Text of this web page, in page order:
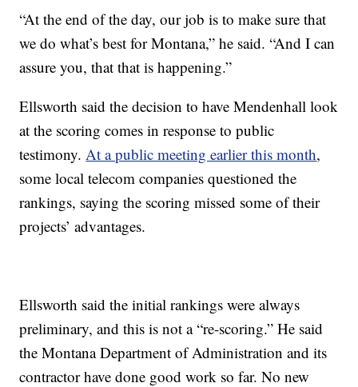
“At the end of the day, our job is to make sure that
we do what’s best for Montana,” he said. “And I can
assure you, that that is happening.”
Ellsworth said the decision to have Mendenhall look
at the scoring comes in response to public
testimony. At a public meeting earlier this month,
some local telecom companies questioned the
rankings, saying the scoring missed some of their
projects’ advantages.
Ellsworth said the initial rankings were always
preliminary, and this is not a “re-scoring.” He said
the Montana Department of Administration and its
contractor have done good work so far. No new